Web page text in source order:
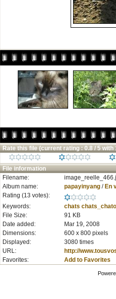
Rate this file (current rating : 0.8 / 5 with
File information
Filename:
Album name:
papayinyang/ En
Rating (13 votes):
Keywords:
chats
File Size:
91 KB
Date added:
Mar 19, 2008
Dimensions:
600 x 800 pixels
Displayed:
3080 times
URL:
http://
Favorites:
Add to Favorites